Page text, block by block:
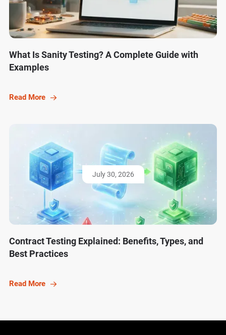
What Is Sanity Testing? A Complete Guide with
Examples
Read More
July 30, 2026
Contract Testing Explained: Benefits, Types, and
Best Practices
Read More